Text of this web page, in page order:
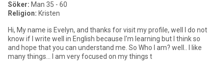
Söker: Man 35 - 60
Religion: Kristen
Hi, My name is Evelyn, and thanks for visit my profile, well I do not
know if I write well in English because I'm learning but I think so
and hope that you can understand me. So Who I am? well.. I like
many things... I am very focused on my things t